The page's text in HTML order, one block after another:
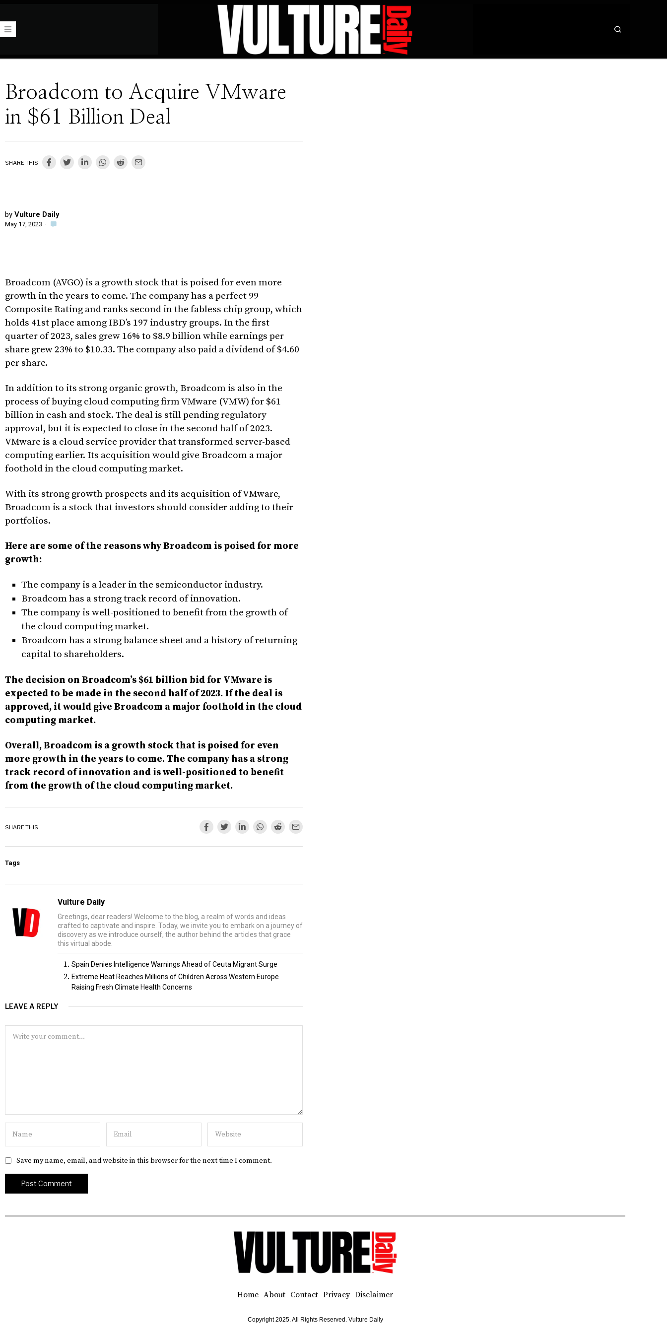
Broadcom to Acquire VMware
in $61 Billion Deal
SHARE THIS
by Vulture Daily
May 17, 2023 ·
Broadcom (AVGO) is a growth stock that is poised for even more
growth in the years to come. The company has a perfect 99
Composite Rating and ranks second in the fabless chip group, which
holds 41st place among IBD’s 197 industry groups. In the first
quarter of 2023, sales grew 16% to $8.9 billion while earnings per
share grew 23% to $10.33. The company also paid a dividend of $4.60
per share.
In addition to its strong organic growth, Broadcom is also in the
process of buying cloud computing firm VMware (VMW) for $61
billion in cash and stock. The deal is still pending regulatory
approval, but it is expected to close in the second half of 2023.
VMware is a cloud service provider that transformed server-based
computing earlier. Its acquisition would give Broadcom a major
foothold in the cloud computing market.
With its strong growth prospects and its acquisition of VMware,
Broadcom is a stock that investors should consider adding to their
portfolios.
Here are some of the reasons why Broadcom is poised for more
growth:
The company is a leader in the semiconductor industry.
Broadcom has a strong track record of innovation.
The company is well-positioned to benefit from the growth of
the cloud computing market.
Broadcom has a strong balance sheet and a history of returning
capital to shareholders.
The decision on Broadcom’s $61 billion bid for VMware is
expected to be made in the second half of 2023. If the deal is
approved, it would give Broadcom a major foothold in the cloud
computing market.
Overall, Broadcom is a growth stock that is poised for even
more growth in the years to come. The company has a strong
track record of innovation and is well-positioned to benefit
from the growth of the cloud computing market.
SHARE THIS
Tags
Vulture Daily
Greetings, dear readers! Welcome to the blog, a realm of words and ideas
crafted to captivate and inspire. Today, we invite you to embark on a journey of
discovery as we introduce ourself, the author behind the articles that grace
this virtual abode.
Spain Denies Intelligence Warnings Ahead of Ceuta Migrant Surge
Extreme Heat Reaches Millions of Children Across Western Europe
Raising Fresh Climate Health Concerns
LEAVE A REPLY
Save my name, email, and website in this browser for the next time I comment.
Home About Contact Privacy Disclaimer
Copyright 2025. All Rights Reserved. Vulture Daily